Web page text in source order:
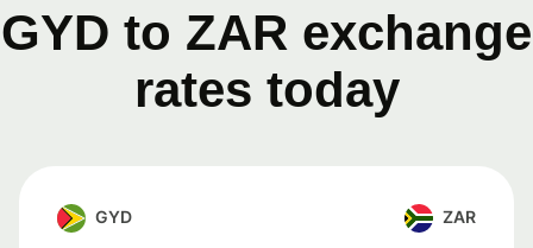
GYD to ZAR exchange
rates today
GYD ZAR